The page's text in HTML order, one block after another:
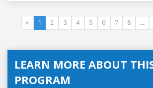
« 1 2 3 4 5 6 7 8 ...
LEARN MORE ABOUT
PROGRAM